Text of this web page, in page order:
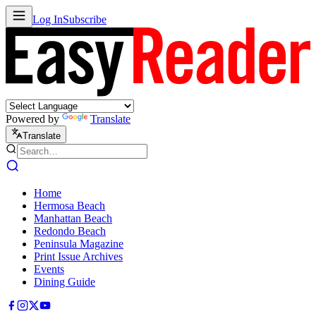
Log InSubscribe
Powered by Translate
Translate
Home
Hermosa Beach
Manhattan Beach
Redondo Beach
Peninsula Magazine
Print Issue Archives
Events
Dining Guide